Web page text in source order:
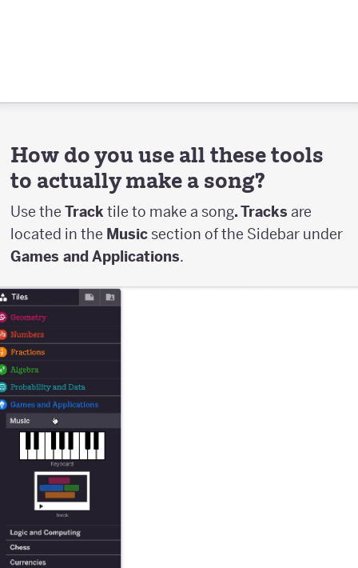
How do you use all these tools
to actually make a song?
Use the Track tile to make a song. Tracks are
located in the Music section of the Sidebar under
Games and Applications.